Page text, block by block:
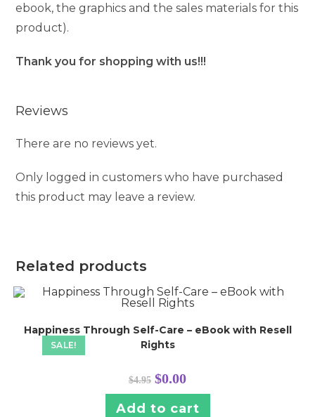
ebook, the graphics and the sales materials for this
product).
Thank you for shopping with us!!!
Reviews
There are no reviews yet.
Only logged in customers who have purchased
this product may leave a review.
Related products
SALE!
Happiness Through Self-Care – eBook with Resell
Rights
$4.95 Original
price
was:
$4.95.
$0.00Current
is:
$0.00.
Add to cart